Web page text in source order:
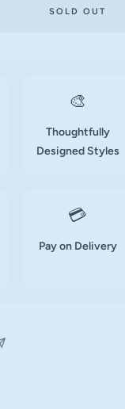
SOLD OUT
🎨
Thoughtfully
Designed Styles
💳
Pay on Delivery